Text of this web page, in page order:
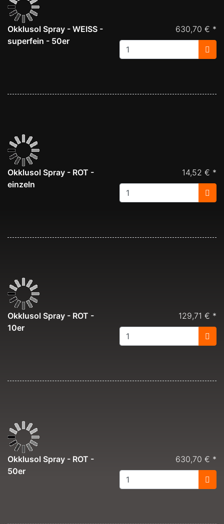
Okklusol Spray - WEISS -
superfein - 50er
630,70 € *
Okklusol Spray - ROT -
einzeln
14,52 € *
Okklusol Spray - ROT -
10er
129,71 € *
Okklusol Spray - ROT -
50er
630,70 € *